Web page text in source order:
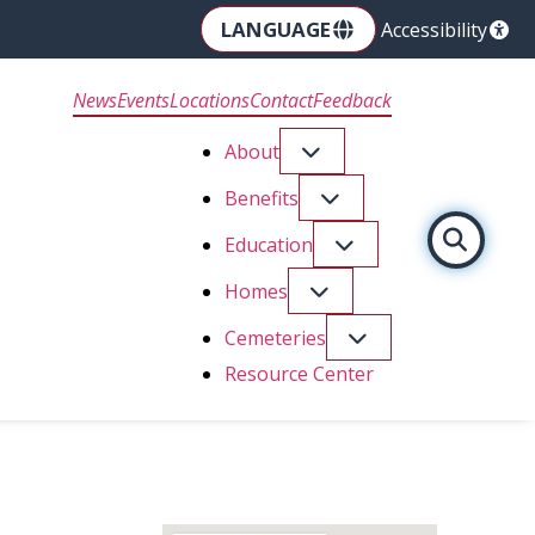
LANGUAGE Accessibility
NewsEventsLocationsContactFeedback
About
Benefits
Education
Homes
Cemeteries
Resource Center